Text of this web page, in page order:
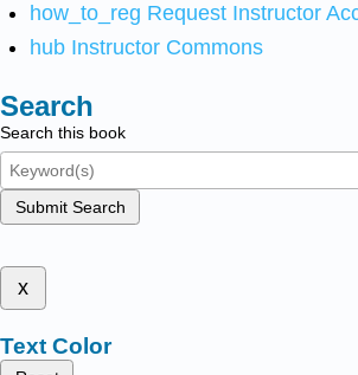
how_to_reg Request Instructor
hub Instructor Commons
Search
Search this book
Submit Search
x
Text Color